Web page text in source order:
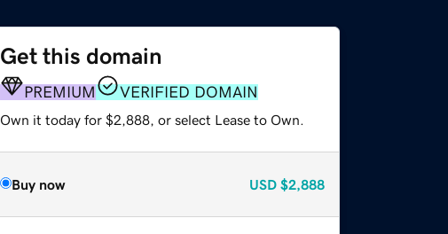
Get this domain
PREMIUM VERIFIED DOMAIN
Own it today for $2,888, or select Lease to Own.
Buy now USD $2,888